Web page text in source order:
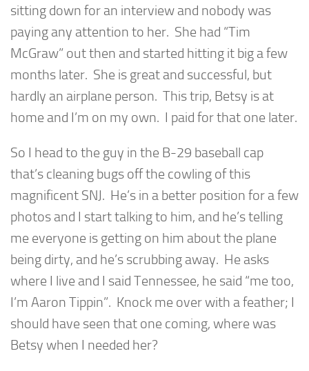
sitting down for an interview and nobody was
paying any attention to her. She had “Tim
McGraw” out then and started hitting it big a few
months later. She is great and successful, but
hardly an airplane person. This trip, Betsy is at
home and I’m on my own. I paid for that one later.
So I head to the guy in the B-29 baseball cap
that’s cleaning bugs off the cowling of this
magnificent SNJ. He’s in a better position for a few
photos and I start talking to him, and he’s telling
me everyone is getting on him about the plane
being dirty, and he’s scrubbing away. He asks
where I live and I said Tennessee, he said “me too,
I’m Aaron Tippin”. Knock me over with a feather; I
should have seen that one coming, where was
Betsy when I needed her?